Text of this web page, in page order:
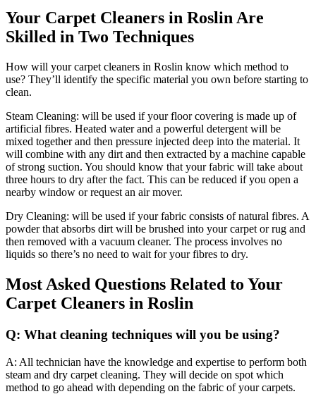
Your Carpet Cleaners in Roslin Are
Skilled in Two Techniques
How will your carpet cleaners in Roslin know which method to
use? They’ll identify the specific material you own before starting to
clean.
Steam Cleaning: will be used if your floor covering is made up of
artificial fibres. Heated water and a powerful detergent will be
mixed together and then pressure injected deep into the material. It
will combine with any dirt and then extracted by a machine capable
of strong suction. You should know that your fabric will take about
three hours to dry after the fact. This can be reduced if you open a
nearby window or request an air mover.
Dry Cleaning: will be used if your fabric consists of natural fibres. A
powder that absorbs dirt will be brushed into your carpet or rug and
then removed with a vacuum cleaner. The process involves no
liquids so there’s no need to wait for your fibres to dry.
Most Asked Questions Related to Your
Carpet Cleaners in Roslin
Q: What cleaning techniques will you be using?
A: All technician have the knowledge and expertise to perform both
steam and dry carpet cleaning. They will decide on spot which
method to go ahead with depending on the fabric of your carpets.